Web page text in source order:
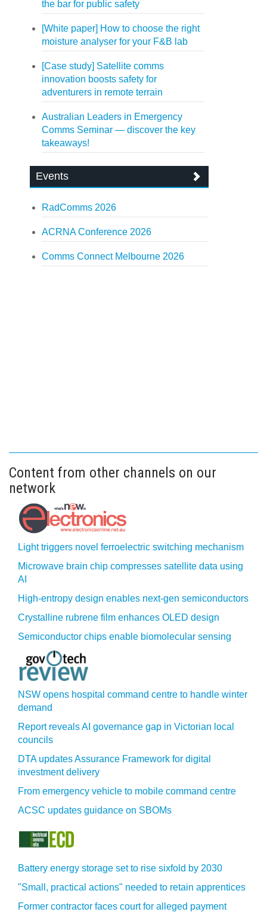
the bar for public safety
[White paper] How to choose the right
moisture analyser for your F&B lab
[Case study] Satellite comms
innovation boosts safety for
adventurers in remote terrain
Australian Leaders in Emergency
Comms Seminar — discover the key
takeaways!
Events
RadComms 2026
ACRNA Conference 2026
Comms Connect Melbourne 2026
Content from other channels on our
network
Light triggers novel ferroelectric switching mechanism
Microwave brain chip compresses satellite data using
AI
High-entropy design enables next-gen semiconductors
Crystalline rubrene film enhances OLED design
Semiconductor chips enable biomolecular sensing
NSW opens hospital command centre to handle winter
demand
Report reveals AI governance gap in Victorian local
councils
DTA updates Assurance Framework for digital
investment delivery
From emergency vehicle to mobile command centre
ACSC updates guidance on SBOMs
Battery energy storage set to rise sixfold by 2030
"Small, practical actions" needed to retain apprentices
Former contractor faces court for alleged payment